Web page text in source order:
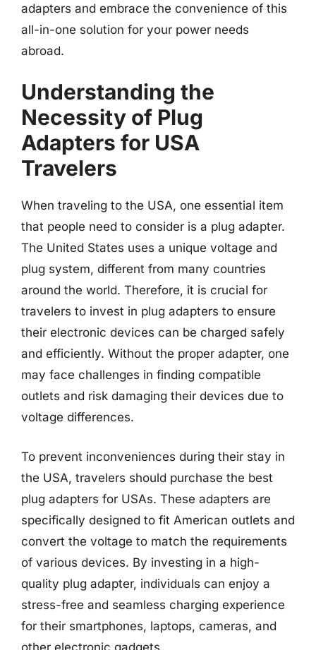
adapters and embrace the convenience of this
all-in-one solution for your power needs
abroad.
Understanding the
Necessity of Plug
Adapters for USA
Travelers
When traveling to the USA, one essential item
that people need to consider is a plug adapter.
The United States uses a unique voltage and
plug system, different from many countries
around the world. Therefore, it is crucial for
travelers to invest in plug adapters to ensure
their electronic devices can be charged safely
and efficiently. Without the proper adapter, one
may face challenges in finding compatible
outlets and risk damaging their devices due to
voltage differences.
To prevent inconveniences during their stay in
the USA, travelers should purchase the best
plug adapters for USAs. These adapters are
specifically designed to fit American outlets and
convert the voltage to match the requirements
of various devices. By investing in a high-
quality plug adapter, individuals can enjoy a
stress-free and seamless charging experience
for their smartphones, laptops, cameras, and
other electronic gadgets.